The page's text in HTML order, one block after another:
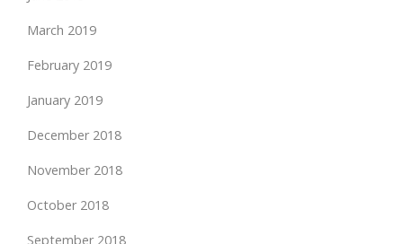
March 2019
February 2019
January 2019
December 2018
November 2018
October 2018
September 2018